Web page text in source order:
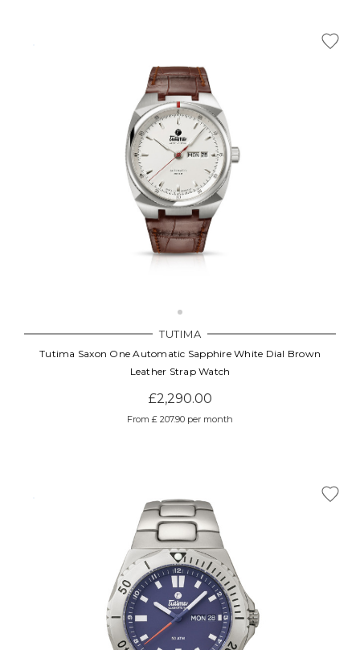
TUTIMA
Tutima Saxon One Automatic Sapphire White Dial Brown
Leather Strap Watch
£2,290.00
From £ 207.90 per month